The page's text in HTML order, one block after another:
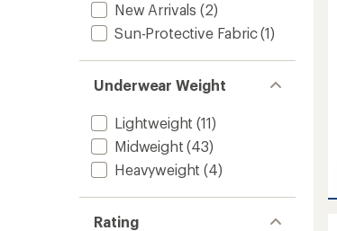
New Arrivals (2)
Sun-Protective Fabric(1)
Underwear Weight
Lightweight (11)
Midweight (43)
Heavyweight (4)
Rating